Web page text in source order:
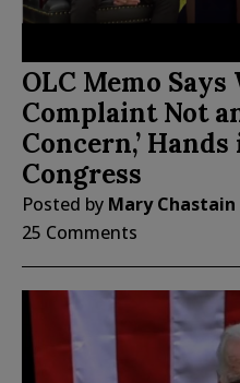
OLC Memo
Complaint Not
Concern,’
Congress
Posted by Mary Chastain
25 Comments